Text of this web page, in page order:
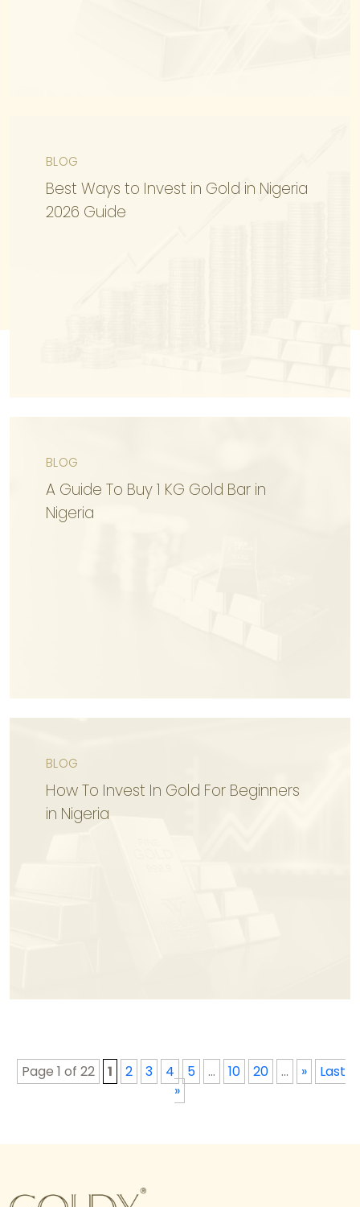
KNOW MORE
BLOG
Best Ways to Invest in Gold in Nigeria
2026 Guide
KNOW MORE
BLOG
A Guide To Buy 1 KG Gold Bar in
Nigeria
KNOW MORE
BLOG
How To Invest In Gold For Beginners
in Nigeria
KNOW MORE
Page 1 of 22 1 2 3 4 5 ... 10 20 ... »
Last
»